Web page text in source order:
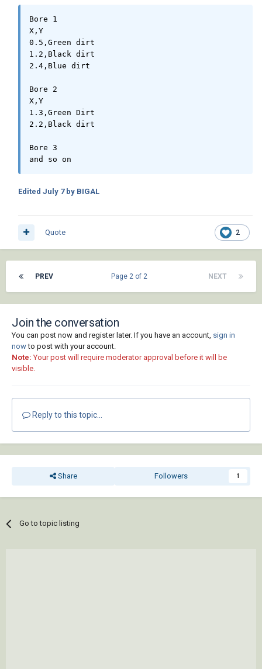
Bore 1
X,Y
0.5,Green dirt
1.2,Black dirt
2.4,Blue dirt
Bore 2
X,Y
1.3,Green Dirt
2.2,Black dirt
Bore 3
and so on
Edited July 7by BIGAL
2
Quote
PREV NEXT
Page 2 of 2
Join the conversation
You can post now and register later. If you have an account, sign in
nowto post with your account.
Note: Your post will require moderator approval before it will be
visible.
Reply to this topic...
Share Followers 1
Go to topic listing